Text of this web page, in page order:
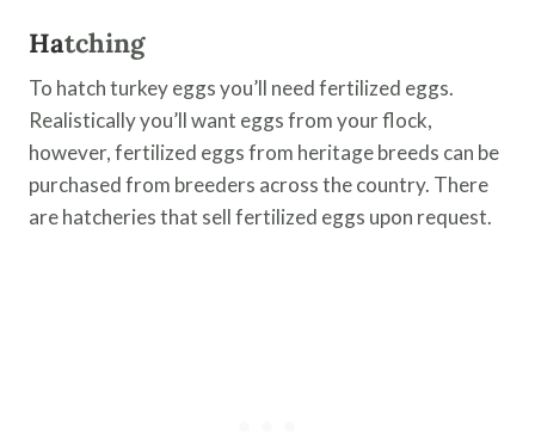
Hatching
To hatch turkey eggs you’ll need fertilized eggs.
Realistically you’ll want eggs from your flock,
however, fertilized eggs from heritage breeds can be
purchased from breeders across the country. There
are hatcheries that sell fertilized eggs upon request.